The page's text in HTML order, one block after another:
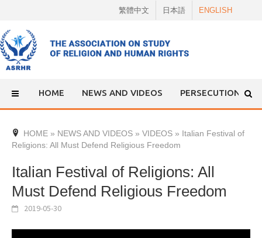
content
繁體中文 日本語 ENGLISH
HOME NEWS AND VIDEOS PERSECUTION
HOME » NEWS AND VIDEOS » VIDEOS » Italian Festival of
Religions: All Must Defend Religious Freedom
Italian Festival of Religions: All
Must Defend Religious Freedom
2019-05-30